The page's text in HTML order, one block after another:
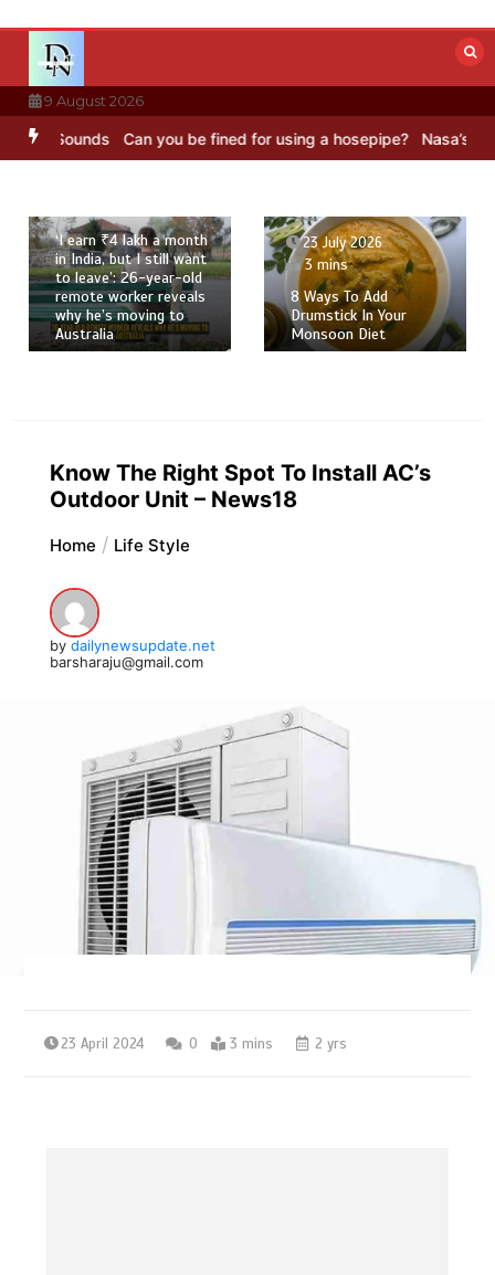
content
9 August 2026
Sounds Can you be fined for using a hosepipe? Nasa’s NISAR
‘I earn ₹4 lakh a month
in India, but I still want
to leave’: 26-year-old
remote worker reveals
why he’s moving to
Australia
23 July 2026
3 mins
8 Ways To Add
Drumstick In Your
Monsoon Diet
Know The Right Spot To Install AC’s
Outdoor Unit – News18
Home Life Style
by dailynewsupdate.net
barsharaju@gmail.com
23 April 2024 0 3 mins 2 yrs